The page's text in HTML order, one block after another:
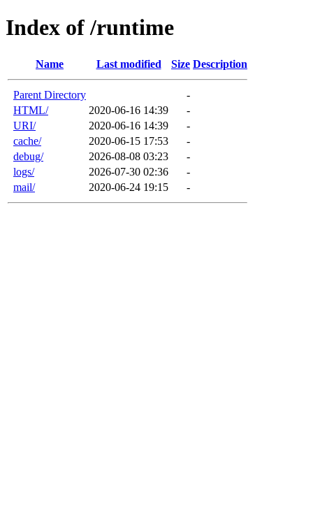
Index of /runtime
Name Last modified Size Description
Parent Directory
-
HTML/
2020-06-16 14:39
-
URI/
2020-06-16 14:39
-
cache/
2020-06-15 17:53
-
debug/
2026-08-08 03:23
-
logs/
2026-07-30 02:36
-
mail/
2020-06-24 19:15 -